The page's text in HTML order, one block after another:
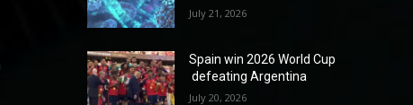
July 21, 2026
Spain win 2026 World Cup
defeating Argentina
July 20, 2026